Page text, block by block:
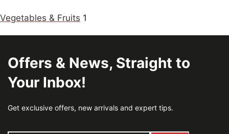
Vegetables & Fruits 1
Offers & News, Straight to
Your Inbox!
Get exclusive offers, new arrivals and expert tips.